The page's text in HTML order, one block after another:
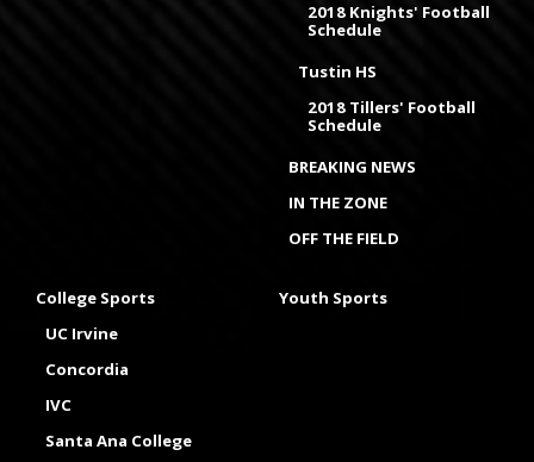
2018 Knights' Football
Schedule
Tustin HS
2018 Tillers' Football
Schedule
BREAKING NEWS
IN THE ZONE
OFF THE FIELD
College Sports
UC Irvine
Concordia
IVC
Santa Ana College
Youth Sports